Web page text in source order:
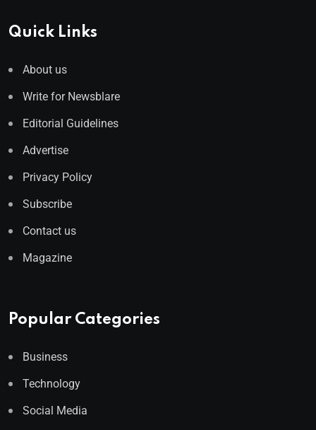
Quick Links
About us
Write for Newsblare
Editorial Guidelines
Advertise
Privacy Policy
Subscribe
Contact us
Magazine
Popular Categories
Business
Technology
Social Media